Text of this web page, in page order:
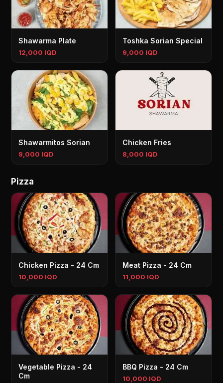
Shawarma Plate
12,000 IQD
Toshka Sorian Special
9,000 IQD
Shawarmitos Sorian
9,000 IQD
Chicken Fries
8,000 IQD
Pizza
Chicken Pizza - 24 Cm
10,000 IQD
Meat Pizza - 24 Cm
11,000 IQD
Vegetable Pizza - 24
Cm
BBQ Pizza - 24 Cm
10,000 IQD